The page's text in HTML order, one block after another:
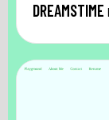
DREAMSTIME